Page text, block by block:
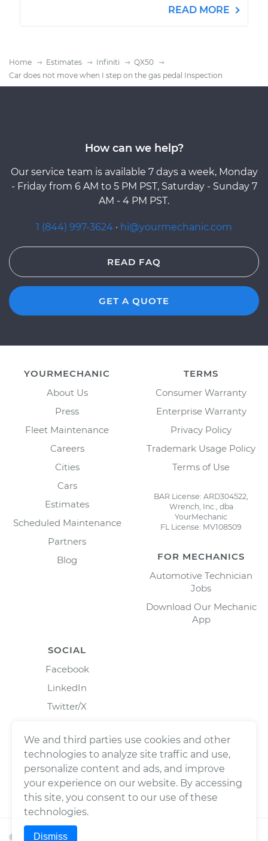
READ MORE
Home Estimates Infiniti
QX50
Car does not move when I step on the gas pedal Inspection
How can we help?
Our service team is available 7 days a week, Monday
- Friday from 6 AM to 5 PM PST, Saturday - Sunday 7
AM - 4 PM PST.
1 (844) 997-3624 · hi@yourmechanic.com
READ FAQ
GET A QUOTE
YOURMECHANIC
About Us
Press
Fleet Maintenance
Careers
Cities
Cars
Estimates
Scheduled Maintenance
Partners
Blog
TERMS
Consumer Warranty
Enterprise Warranty
Privacy Policy
Trademark Usage Policy
Terms of Use
BAR License: ARD304522,
Wrench, Inc., dba
YourMechanic
FL License: MV108509
FOR MECHANICS
Automotive Technician
Jobs
Download Our Mechanic
App
SOCIAL
Facebook
LinkedIn
Twitter/X
© 2026Wrench, Inc., dba YourMechanic ® All rights
We and third parties use cookies and other
technologies to analyze site traffic and use,
personalize content and ads, and improve
your experience on our website. By accessing
this site, you consent to our use of these
technologies.
Dismiss